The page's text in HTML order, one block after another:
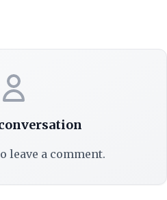
leave a comment.